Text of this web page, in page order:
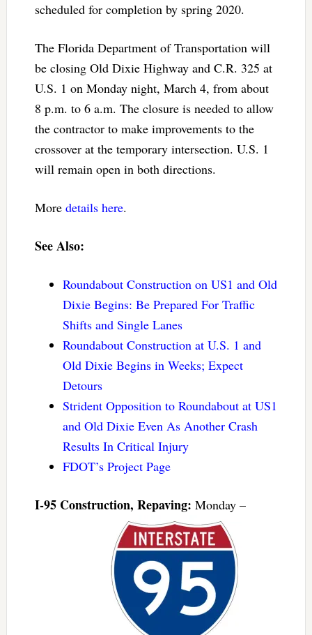
scheduled for completion by spring 2020.
The Florida Department of Transportation will
be closing Old Dixie Highway and C.R. 325 at
U.S. 1 on Monday night, March 4, from about
8 p.m. to 6 a.m. The closure is needed to allow
the contractor to make improvements to the
crossover at the temporary intersection. U.S. 1
will remain open in both directions.
More details here.
See Also:
Roundabout Construction on US1 and Old
Dixie Begins: Be Prepared For Traffic
Shifts and Single Lanes
Roundabout Construction at U.S. 1 and
Old Dixie Begins in Weeks; Expect
Detours
Strident Opposition to Roundabout at US1
and Old Dixie Even As Another Crash
Results In Critical Injury
FDOT’s Project Page
I-95 Construction, Repaving: Monday –